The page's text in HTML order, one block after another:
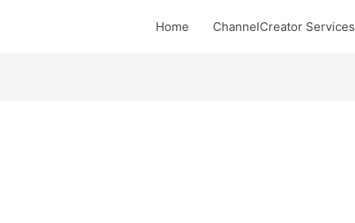
Home ChannelCreator Services